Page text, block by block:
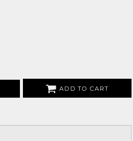
ADD TO CART